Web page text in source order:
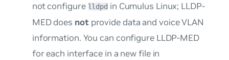
not configure lldpd in Cumulus Linux; LLDP-
MED does not provide data and voice VLAN
information. You can configure LLDP-MED
for each interface in a new file in